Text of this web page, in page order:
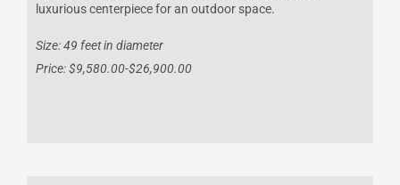
luxurious centerpiece for an outdoor space.
Size: 49 feet in diameter
Price: $9,580.00-$26,900.00